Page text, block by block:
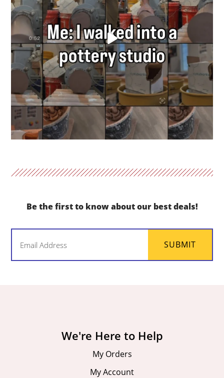
Be the first to know about our best deals!
SUBMIT
We're Here to Help
My Orders
My Account